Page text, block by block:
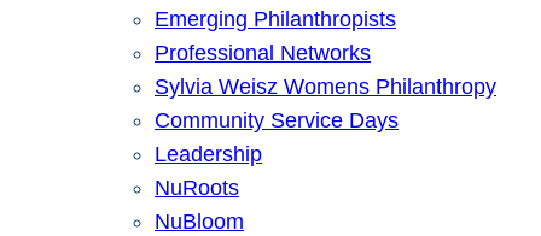
Emerging Philanthropists
Professional Networks
Sylvia Weisz Womens Philanthropy
Community Service Days
Leadership
NuRoots
NuBloom